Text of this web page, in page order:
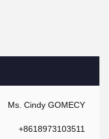
Ms. Cindy GOMECY
+8618973103511